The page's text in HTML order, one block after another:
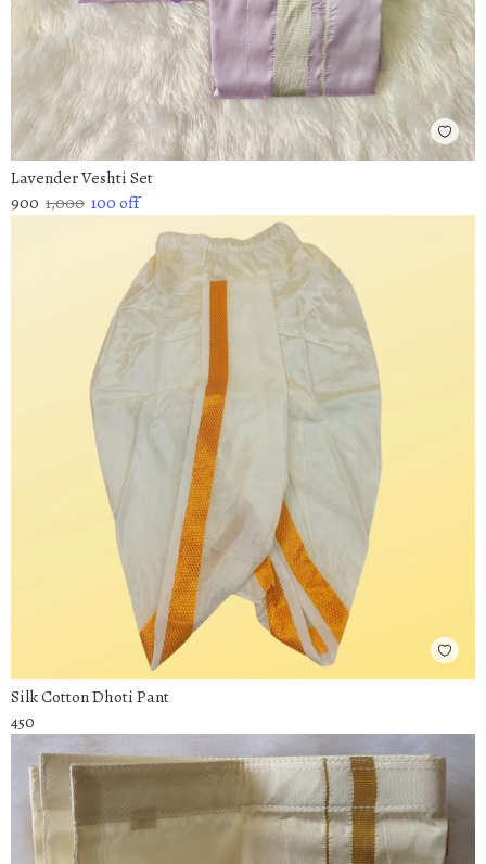
Lavender Veshti Set
900 1,000 100off
Silk Cotton Dhoti Pant
450